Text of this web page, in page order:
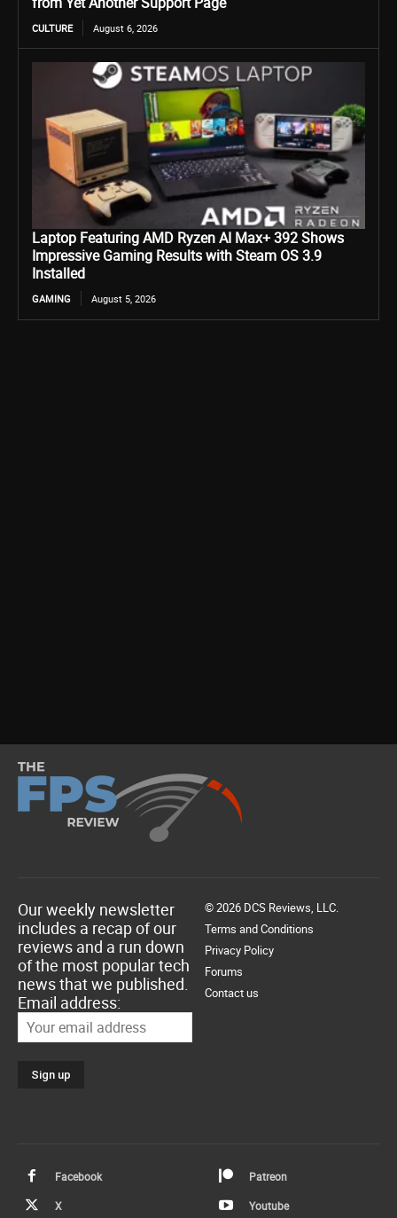
CULTURE August 6, 2026
Laptop Featuring AMD Ryzen AI Max+ 392 Shows
Impressive Gaming Results with Steam OS 3.9
Installed
GAMING August 5, 2026
Our weekly newsletter
includes a recap of our
reviews and a run down
of the most popular tech
news that we published.
Email address:
© 2026 DCS Reviews, LLC.
Terms and Conditions
Privacy Policy
Forums
Contact us
Facebook Patreon
X Youtube